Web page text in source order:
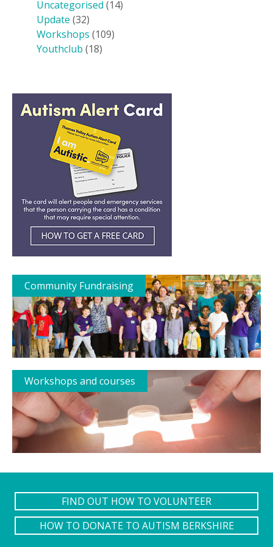
Uncategorised (14)
Update (32)
Workshops (109)
Youthclub (18)
Community Fundraising
Workshops and courses
FIND OUT HOW TO VOLUNTEER
HOW TO DONATE TO AUTISM BERKSHIRE